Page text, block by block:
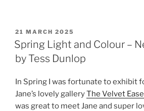
POSTED
ON
21 MARCH 2025
Spring Light and Colour –
by Tess Dunlop
In Spring I was fortunate to exhibit
Jane’s lovely galleryThe Velvet Easel
was great to meet Jane and super